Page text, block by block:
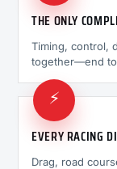
THE ONLY
Timing, control,
together—end
⚡
EVERY RACING
Drag, road